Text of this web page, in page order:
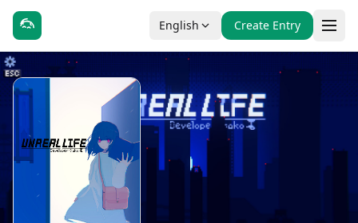
English Create Entry